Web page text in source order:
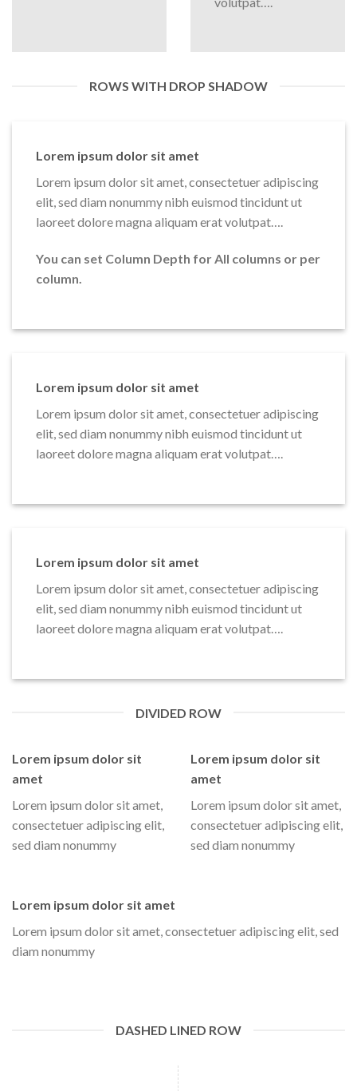
ROWS WITH DROP SHADOW
Lorem ipsum dolor sit amet
Lorem ipsum dolor sit amet, consectetuer adipiscing
elit, sed diam nonummy nibh euismod tincidunt ut
laoreet dolore magna aliquam erat volutpat….
You can set Column Depth for All columns or per
column.
Lorem ipsum dolor sit amet
Lorem ipsum dolor sit amet, consectetuer adipiscing
elit, sed diam nonummy nibh euismod tincidunt ut
laoreet dolore magna aliquam erat volutpat….
Lorem ipsum dolor sit amet
Lorem ipsum dolor sit amet, consectetuer adipiscing
elit, sed diam nonummy nibh euismod tincidunt ut
laoreet dolore magna aliquam erat volutpat….
DIVIDED ROW
Lorem ipsum dolor sit
amet
Lorem ipsum dolor sit amet,
consectetuer adipiscing elit,
sed diam nonummy
Lorem ipsum dolor sit
amet
Lorem ipsum dolor sit amet,
consectetuer adipiscing elit,
sed diam nonummy
Lorem ipsum dolor sit amet
Lorem ipsum dolor sit amet, consectetuer adipiscing elit, sed
diam nonummy
DASHED LINED ROW